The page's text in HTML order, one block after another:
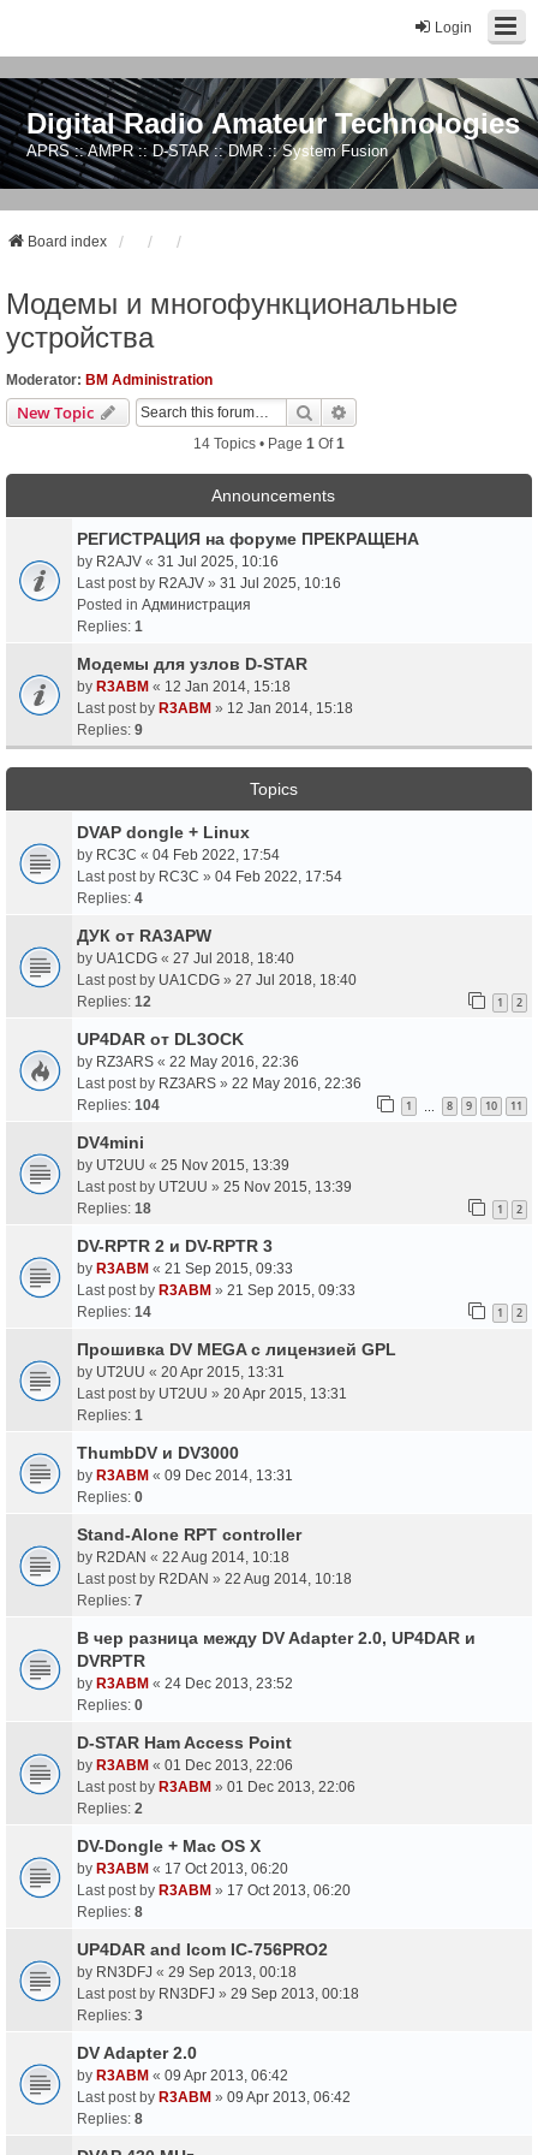
Login
Digital Radio Amateur Technologies
APRS :: AMPR :: D-STAR :: DMR :: System Fusion
Board index
Модемы и многофункциональные
устройства
Moderator: BM Administration
New Topic Search
14 Topics • Page 1 Of1
Announcements
РЕГИСТРАЦИЯ на форуме ПРЕКРАЩЕНА
by R2AJV « 31 Jul 2025, 10:16
Last post by R2AJV » 31 Jul 2025, 10:16
Posted in Администрация
Replies: 1
Модемы для узлов D-STAR
by R3ABM « 12 Jan 2014, 15:18
Last post by R3ABM » 12 Jan 2014, 15:18
Replies: 9
Topics
DVAP dongle + Linux
by RC3C « 04 Feb 2022, 17:54
Last post by RC3C » 04 Feb 2022, 17:54
Replies: 4
ДУК от RA3APW
by UA1CDG « 27 Jul 2018, 18:40
Last post by UA1CDG » 27 Jul 2018, 18:40
Replies: 12 1 2
UP4DAR от DL3OCK
by RZ3ARS « 22 May 2016, 22:36
Last post by RZ3ARS » 22 May 2016, 22:36
Replies: 104 1 8 9 10 11
DV4mini
by UT2UU « 25 Nov 2015, 13:39
Last post by UT2UU » 25 Nov 2015, 13:39
Replies: 18 1 2
DV-RPTR 2 и DV-RPTR 3
by R3ABM « 21 Sep 2015, 09:33
Last post by R3ABM » 21 Sep 2015, 09:33
Replies: 14 1 2
Прошивка DV MEGA с лицензией GPL
by UT2UU « 20 Apr 2015, 13:31
Last post by UT2UU » 20 Apr 2015, 13:31
Replies: 1
ThumbDV и DV3000
by R3ABM « 09 Dec 2014, 13:31
Replies: 0
Stand-Alone RPT controller
by R2DAN « 22 Aug 2014, 10:18
Last post by R2DAN » 22 Aug 2014, 10:18
Replies: 7
В чер разница между DV Adapter 2.0, UP4DAR и
DVRPTR
by R3ABM « 24 Dec 2013, 23:52
Replies: 0
D-STAR Ham Access Point
by R3ABM « 01 Dec 2013, 22:06
Last post by R3ABM » 01 Dec 2013, 22:06
Replies: 2
DV-Dongle + Mac OS X
by R3ABM « 17 Oct 2013, 06:20
Last post by R3ABM » 17 Oct 2013, 06:20
Replies: 8
UP4DAR and Icom IC-756PRO2
by RN3DFJ « 29 Sep 2013, 00:18
Last post by RN3DFJ » 29 Sep 2013, 00:18
Replies: 3
DV Adapter 2.0
by R3ABM « 09 Apr 2013, 06:42
Last post by R3ABM » 09 Apr 2013, 06:42
Replies: 8